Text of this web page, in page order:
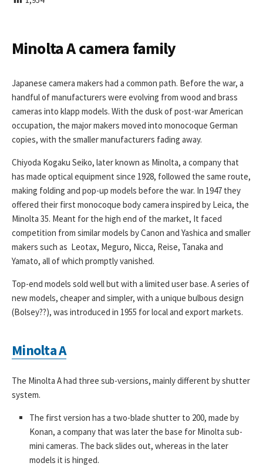
D
T
E
Minolta A camera family
Japanese camera makers had a common path. Before the war, a
handful of manufacturers were evolving from wood and brass
cameras into klapp models. With the dusk of post-war American
occupation, the major makers moved into monocoque German
copies, with the smaller manufacturers fading away.
Chiyoda Kogaku Seiko, later known as Minolta, a company that
has made optical equipment since 1928, followed the same route,
making folding and pop-up models before the war. In 1947 they
offered their first monocoque body camera inspired by Leica, the
Minolta 35. Meant for the high end of the market, It faced
competition from similar models by Canon and Yashica and smaller
makers such as Leotax, Meguro, Nicca, Reise, Tanaka and
Yamato, all of which promptly vanished.
Top-end models sold well but with a limited user base. A series of
new models, cheaper and simpler, with a unique bulbous design
(Bolsey??), was introduced in 1955 for local and export markets.
Minolta A
The Minolta A had three sub-versions, mainly different by shutter
system.
The first version has a two-blade shutter to 200, made by
Konan, a company that was later the base for Minolta sub-
mini cameras. The back slides out, whereas in the later
models it is hinged.